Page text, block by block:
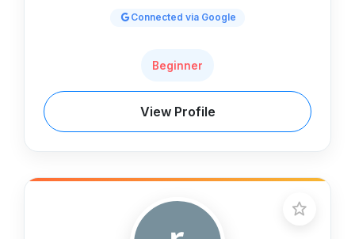
Connected via Google
Beginner
View Profile